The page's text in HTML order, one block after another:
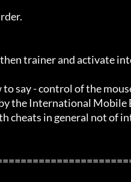
trainer and activate
say - control of the
the International
cheats in general not of